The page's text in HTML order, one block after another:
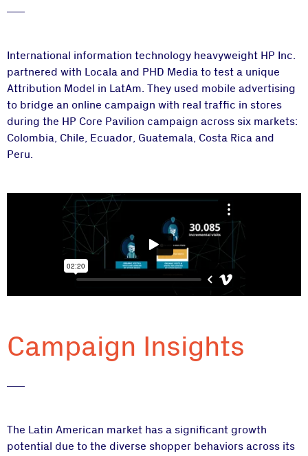
International information technology heavyweight HP Inc.
partnered with Locala and PHD Media to test a unique
Attribution Model in LatAm. They used mobile advertising
to bridge an online campaign with real traffic in stores
during the HP Core Pavilion campaign across six markets:
Colombia, Chile, Ecuador, Guatemala, Costa Rica and
Peru.
Campaign Insights
The Latin American market has a significant growth
potential due to the diverse shopper behaviors across its